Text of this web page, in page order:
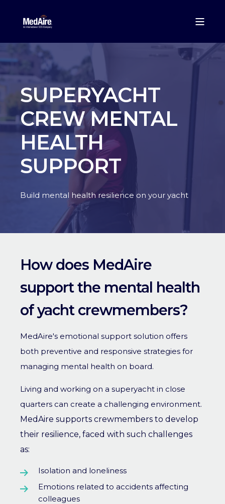
SUPERYACHT
CREW MENTAL
HEALTH
SUPPORT
Build mental health resilience on your yacht
How does MedAire
support the mental health
of yacht crewmembers?
MedAire's emotional support solution offers
both preventive and responsive strategies for
managing mental health on board.
Living and working on a superyacht in close
quarters can create a challenging environment.
MedAire supports crewmembers to develop
their resilience, faced with such challenges
as:
Isolation and loneliness
Emotions related to accidents affecting
colleagues